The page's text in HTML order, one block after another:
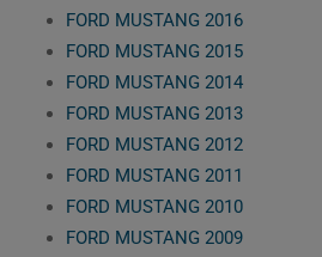
FORD MUSTANG 2016
FORD MUSTANG 2015
FORD MUSTANG 2014
FORD MUSTANG 2013
FORD MUSTANG 2012
FORD MUSTANG 2011
FORD MUSTANG 2010
FORD MUSTANG 2009